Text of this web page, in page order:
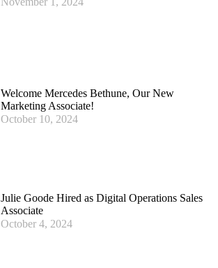
Welcome Mercedes Bethune, Our New
Marketing Associate!
October 10, 2024
Julie Goode Hired as Digital Operations Sales
Associate
October 4, 2024